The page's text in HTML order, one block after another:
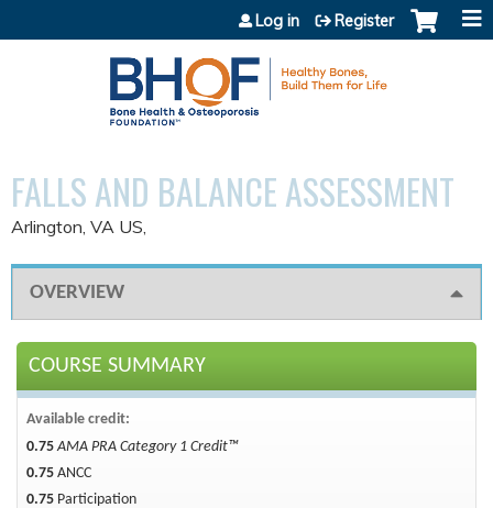
Jump to content
Log in Register
FALLS AND BALANCE ASSESSMENT
Arlington, VA US
OVERVIEW
COURSE SUMMARY
Available credit:
0.75 AMA PRA Category 1 Credit™
0.75 ANCC
0.75 Participation